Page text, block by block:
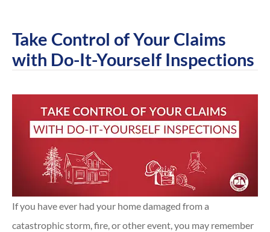
Take Control of Your Claims
with Do-It-Yourself Inspections
If you have ever had your home damaged from a
catastrophic storm, fire, or other event, you may remember